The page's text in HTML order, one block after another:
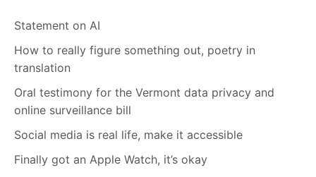
Statement on AI
How to really figure something out, poetry in
translation
Oral testimony for the Vermont data privacy and
online surveillance bill
Social media is real life, make it accessible
Finally got an Apple Watch, it’s okay